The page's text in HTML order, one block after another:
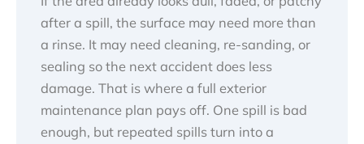
after a spill, the surface may need more than
a rinse. It may need cleaning, re-sanding, or
sealing so the next accident does less
damage. That is where a full exterior
maintenance plan pays off. One spill is bad
enough, but repeated spills turn into a